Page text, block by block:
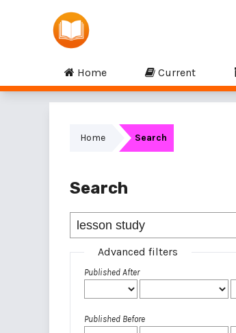
Home Current
Home Search
Search
Advanced filters
Published After
Published Before